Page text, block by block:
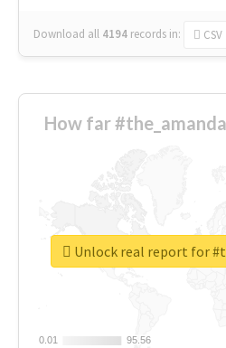
Download all 4194 records in: CSV
How far
0.01
0.01 95.56
95.56
Unlock real report for